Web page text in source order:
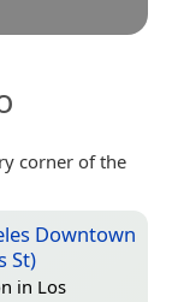
corner of the
Downtown
St)
in Los